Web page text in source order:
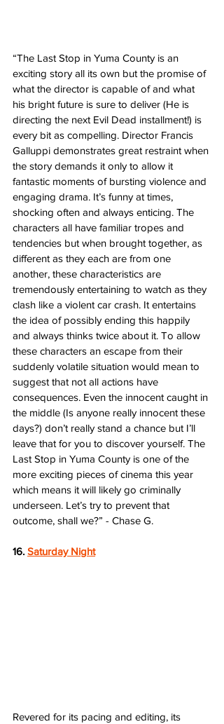
“The Last Stop in Yuma County is an
exciting story all its own but the promise of
what the director is capable of and what
his bright future is sure to deliver (He is
directing the next Evil Dead installment!) is
every bit as compelling. Director Francis
Galluppi demonstrates great restraint when
the story demands it only to allow it
fantastic moments of bursting violence and
engaging drama. It’s funny at times,
shocking often and always enticing. The
characters all have familiar tropes and
tendencies but when brought together, as
different as they each are from one
another, these characteristics are
tremendously entertaining to watch as they
clash like a violent car crash. It entertains
the idea of possibly ending this happily
and always thinks twice about it. To allow
these characters an escape from their
suddenly volatile situation would mean to
suggest that not all actions have
consequences. Even the innocent caught in
the middle (Is anyone really innocent these
days?) don’t really stand a chance but I’ll
leave that for you to discover yourself. The
Last Stop in Yuma County is one of the
more exciting pieces of cinema this year
which means it will likely go criminally
underseen. Let’s try to prevent that
outcome, shall we?” - Chase G.
16. Saturday Night
Revered for its pacing and editing, its